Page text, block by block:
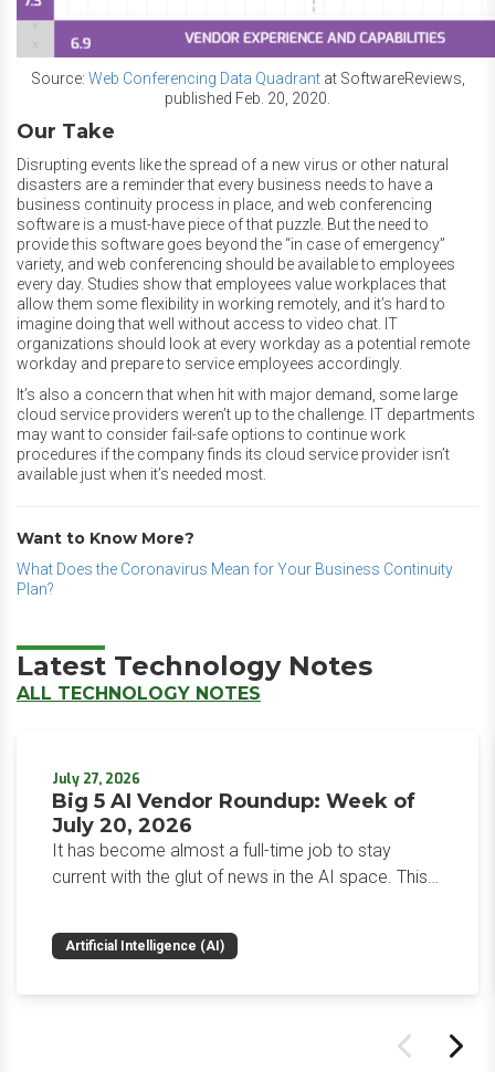
Source: Web Conferencing Data Quadrantat SoftwareReviews,
published Feb. 20, 2020.
Our Take
Disrupting events like the spread of a new virus or other natural
disasters are a reminder that every business needs to have a
business continuity process in place, and web conferencing
software is a must-have piece of that puzzle. But the need to
provide this software goes beyond the “in case of emergency”
variety, and web conferencing should be available to employees
every day. Studies show that employees value workplaces that
allow them some flexibility in working remotely, and it’s hard to
imagine doing that well without access to video chat. IT
organizations should look at every workday as a potential remote
workday and prepare to service employees accordingly.
It’s also a concern that when hit with major demand, some large
cloud service providers weren’t up to the challenge. IT departments
may want to consider fail-safe options to continue work
procedures if the company finds its cloud service provider isn’t
available just when it’s needed most.
Want to Know More?
What Does the Coronavirus Mean for Your Business Continuity
Plan?
Latest Technology Notes
ALL TECHNOLOGY NOTES
July 27, 2026
Big 5 AI Vendor Roundup: Week of
July 20, 2026
It has become almost a full-time job to stay
current with the glut of news in the AI space. This
news and happenings with the big 5 AI vendors in
the last week.
Artificial Intelligence (AI)